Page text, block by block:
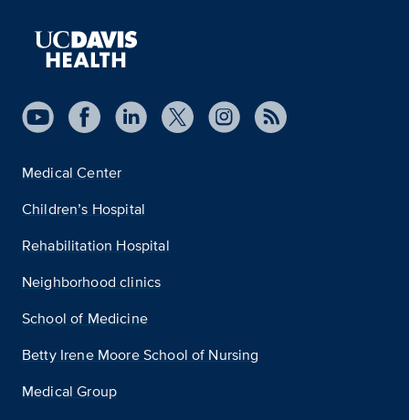
Medical Center
Children’s Hospital
Rehabilitation Hospital
Neighborhood clinics
School of Medicine
Betty Irene Moore School of Nursing
Medical Group